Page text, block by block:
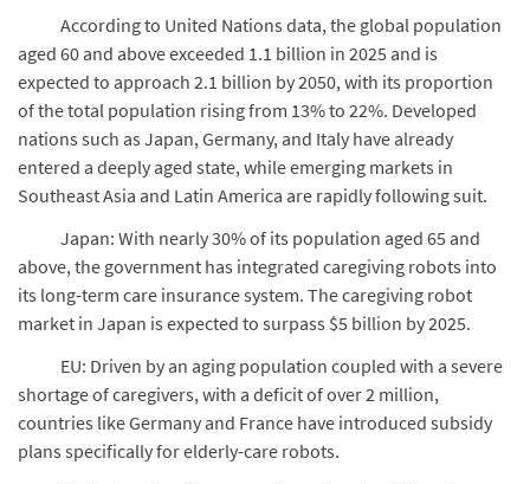
According to United Nations data, the global population
aged 60 and above exceeded 1.1 billion in 2025 and is
expected to approach 2.1 billion by 2050, with its proportion
of the total population rising from 13% to 22%. Developed
nations such as Japan, Germany, and Italy have already
entered a deeply aged state, while emerging markets in
Southeast Asia and Latin America are rapidly following suit.
Japan: With nearly 30% of its population aged 65 and
above, the government has integrated caregiving robots into
its long-term care insurance system. The caregiving robot
market in Japan is expected to surpass $5 billion by 2025.
EU: Driven by an aging population coupled with a severe
shortage of caregivers, with a deficit of over 2 million,
countries like Germany and France have introduced subsidy
plans specifically for elderly-care robots.